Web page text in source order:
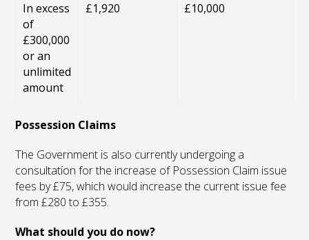
In excess
of
£300,000
or an
unlimited
amount
£1,920 £10,000
Possession Claims
The Government is also currently undergoing a
consultation for the increase of Possession Claim issue
fees by £75, which would increase the current issue fee
from £280 to £355.
What should you do now?